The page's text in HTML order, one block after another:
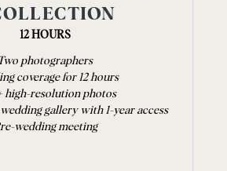
12 HOURS
photographers
coverage for 12 hours
high-resolution photos
gallery with 1-year access
wedding meeting